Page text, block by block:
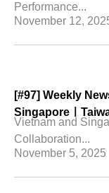
Performance...
November 12,
[#97] Weekly
Singaporeㅣ
Vietnam and
Collaboration...
November 5, 2025